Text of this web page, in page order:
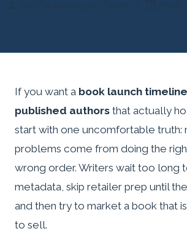
If you want a book launch
published authors that actually
start with one uncomfortable truth:
problems come from doing the
wrong order. Writers wait too long
metadata, skip retailer prep until
and then try to market a book that
to sell.